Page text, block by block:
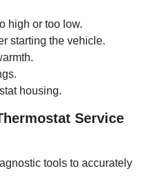
high or too low.
starting the vehicle.
housing.
Service
tools to accurately